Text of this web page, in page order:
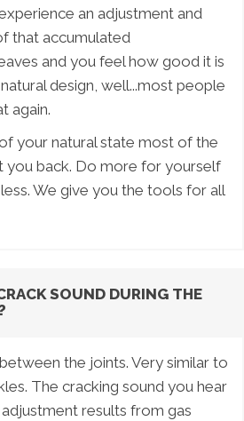
an adjustment and
that accumulated
and you feel how good it is
design, well...most people
again.
your natural state most of the
you back. Do more for yourself
We give you the tools for all
SOUND DURING THE
the joints. Very similar to
The cracking sound you hear
results from gas